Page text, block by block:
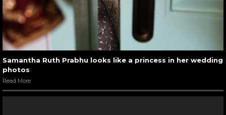
Samantha Ruth Prabhu looks like a princess in her wedding
photos
Read More